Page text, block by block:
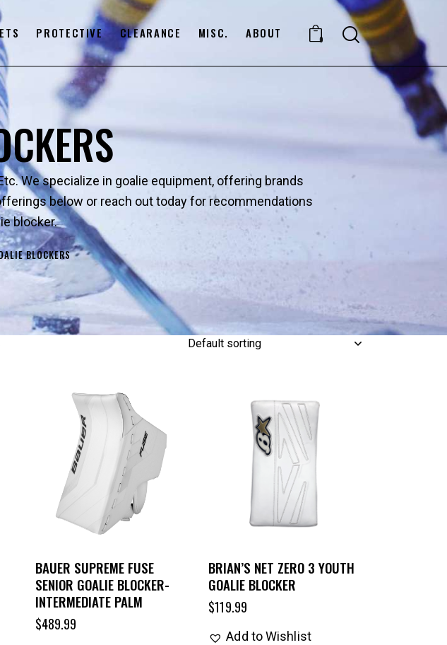
PROTECTIVE CLEARANCE MISC. ABOUT 0
We specialize in goalie equipment, offering brands
below or reach out today for recommendations
blocker.
BLOCKERS
BAUER SUPREME FUSE
SENIOR GOALIE BLOCKER-
INTERMEDIATE PALM
$489.99
BRIAN’S NET ZERO 3 YOUTH
GOALIE BLOCKER
$119.99
Add to Wishlist